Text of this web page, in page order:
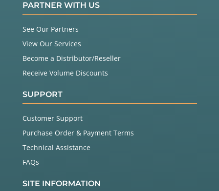
PARTNER WITH US
See Our Partners
View Our Services
Become a Distributor/Reseller
Receive Volume Discounts
SUPPORT
Customer Support
Purchase Order & Payment Terms
Technical Assistance
FAQs
SITE INFORMATION